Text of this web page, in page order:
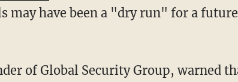
may have been a "dry run" for a future